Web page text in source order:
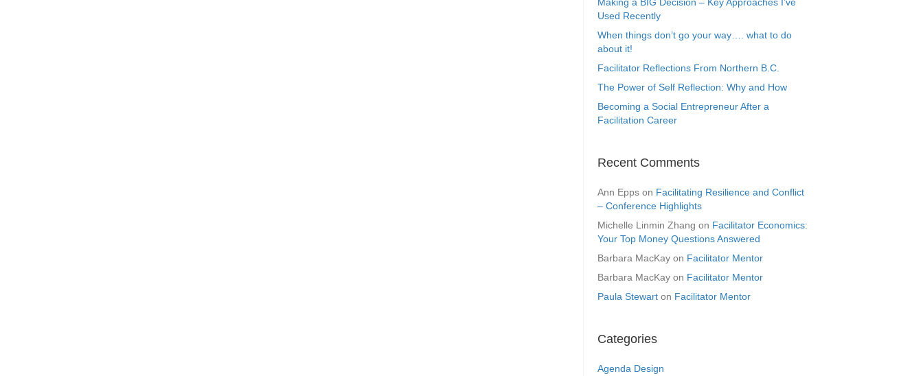
Used Recently
When things don’t go your way…. what to do
about it!
Facilitator Reflections From Northern B.C.
The Power of Self Reflection: Why and How
Becoming a Social Entrepreneur After a
Facilitation Career
Recent Comments
Ann Epps on Facilitating Resilience and Conflict
– Conference Highlights
Michelle Linmin Zhang on Facilitator Economics:
Your Top Money Questions Answered
Barbara MacKay on Facilitator Mentor
Barbara MacKay on Facilitator Mentor
Paula Stewart on Facilitator Mentor
Categories
Agenda Design